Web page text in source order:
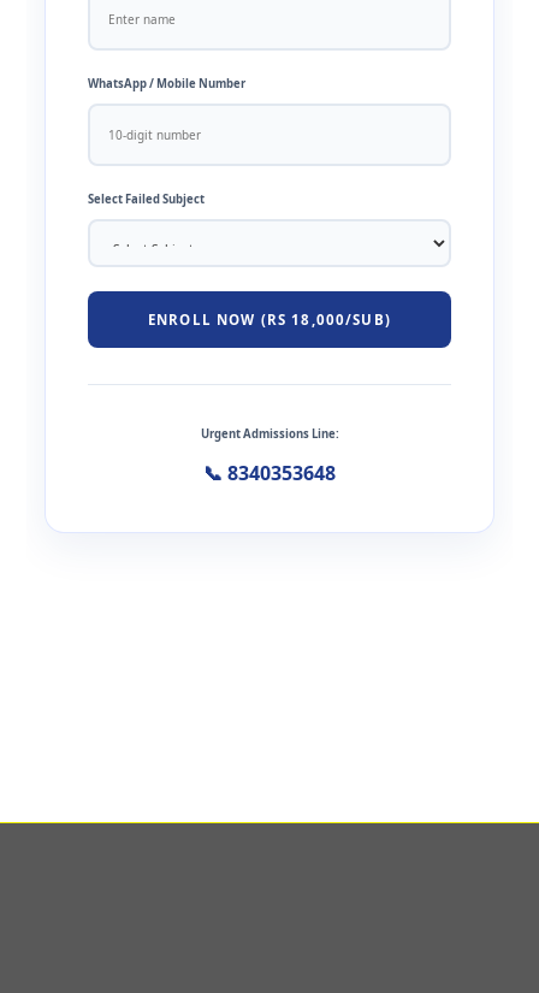
WhatsApp / Mobile Number
Select Failed Subject
ENROLL NOW (RS 18,000/SUB)
Urgent Admissions Line:
📞 8340353648